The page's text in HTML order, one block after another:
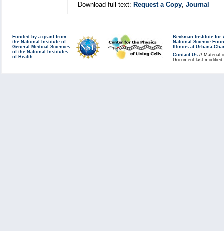
Download full text: Request a Copy, Journal
Funded by a grant from
the National Institute of
General Medical Sciences
of the National Institutes
of Health
Beckman Institute for
National Science
Illinois at Urbana-
Contact Us // Material
Document last